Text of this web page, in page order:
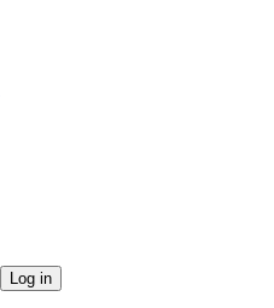
Log in